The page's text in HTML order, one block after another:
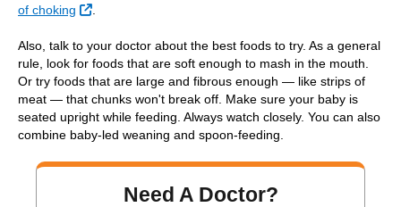
of choking
External Link
Also, talk to your doctor about the best foods to try. As a general
rule, look for foods that are soft enough to mash in the mouth.
Or try foods that are large and fibrous enough — like strips of
meat — that chunks won't break off. Make sure your baby is
seated upright while feeding. Always watch closely. You can also
combine baby-led weaning and spoon-feeding.
Need A Doctor?